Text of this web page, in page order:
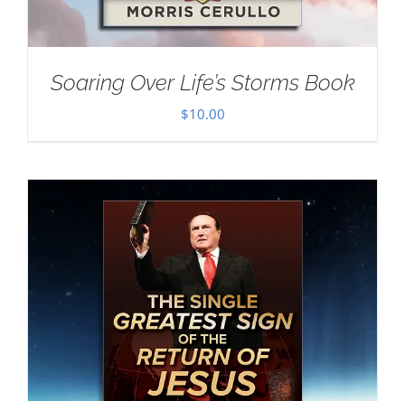
Soaring Over Life’s Storms Book
$10.00